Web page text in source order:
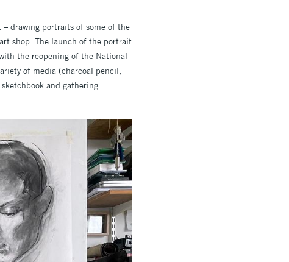
drawing portraits of some of the
shop. The launch of the portrait
the reopening of the National
of media (charcoal pencil,
and gathering